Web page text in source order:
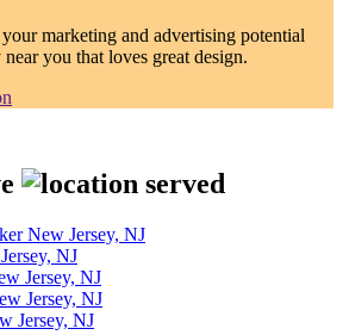
marketing and advertising potential
you that loves great design.
New Jersey, NJ
NJ
Jersey, NJ
Jersey, NJ
Jersey, NJ